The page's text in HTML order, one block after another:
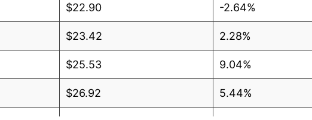
$22.90 -2.64%
$23.42 2.28%
$25.53 9.04%
$26.92 5.44%